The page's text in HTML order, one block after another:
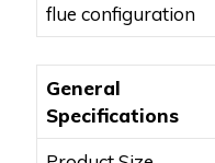
flue configuration
General
Specifications